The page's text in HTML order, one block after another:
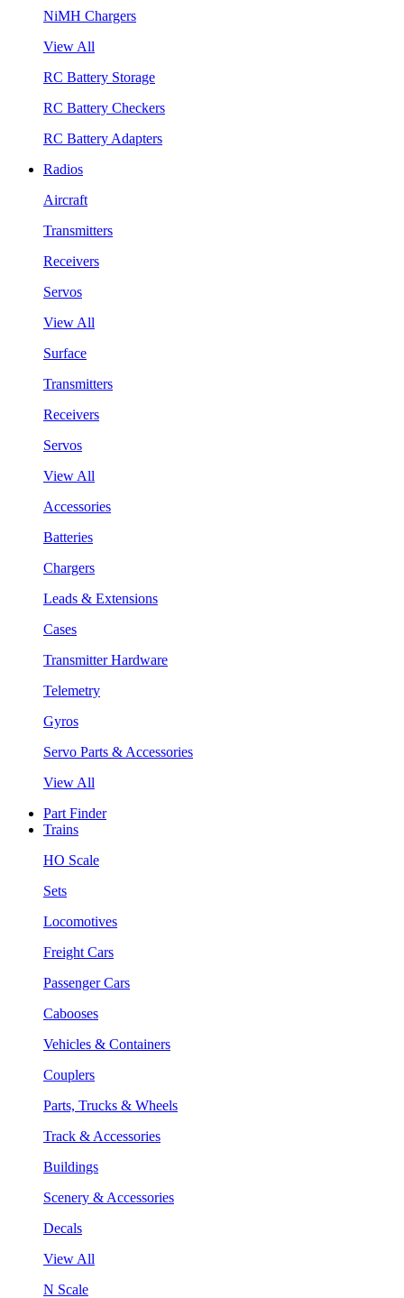
NiMH Chargers
View All
RC Battery Storage
RC Battery Checkers
RC Battery Adapters
Radios
Aircraft
Transmitters
Receivers
Servos
View All
Surface
Transmitters
Receivers
Servos
View All
Accessories
Batteries
Chargers
Leads & Extensions
Cases
Transmitter Hardware
Telemetry
Gyros
Servo Parts & Accessories
View All
Part Finder
Trains
HO Scale
Sets
Locomotives
Freight Cars
Passenger Cars
Cabooses
Vehicles & Containers
Couplers
Parts, Trucks & Wheels
Track & Accessories
Buildings
Scenery & Accessories
Decals
View All
N Scale